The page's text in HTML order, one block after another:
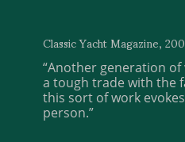
Classic Yacht Magazine,
“Another generation
a tough trade with the
this sort of work
person.”